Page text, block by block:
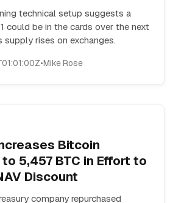
technical setup suggests a
could be in the cards over the next
supply rises on exchanges.
•Mike Rose
Bitcoin
5,457 BTC in Effort to
Discount
company repurchased